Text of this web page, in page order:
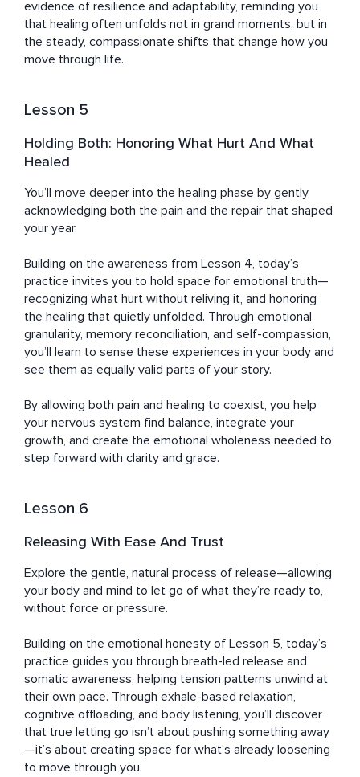
evidence of resilience and adaptability, reminding you
that healing often unfolds not in grand moments, but in
the steady, compassionate shifts that change how you
move through life.
Lesson 5
Holding Both: Honoring What Hurt And What
Healed
You’ll move deeper into the healing phase by gently
acknowledging both the pain and the repair that shaped
your year.
Building on the awareness from Lesson 4, today’s
practice invites you to hold space for emotional truth—
recognizing what hurt without reliving it, and honoring
the healing that quietly unfolded. Through emotional
granularity, memory reconciliation, and self-compassion,
you’ll learn to sense these experiences in your body and
see them as equally valid parts of your story.
By allowing both pain and healing to coexist, you help
your nervous system find balance, integrate your
growth, and create the emotional wholeness needed to
step forward with clarity and grace.
Lesson 6
Releasing With Ease And Trust
Explore the gentle, natural process of release—allowing
your body and mind to let go of what they’re ready to,
without force or pressure.
Building on the emotional honesty of Lesson 5, today’s
practice guides you through breath-led release and
somatic awareness, helping tension patterns unwind at
their own pace. Through exhale-based relaxation,
cognitive offloading, and body listening, you’ll discover
that true letting go isn’t about pushing something away
—it’s about creating space for what’s already loosening
to move through you.